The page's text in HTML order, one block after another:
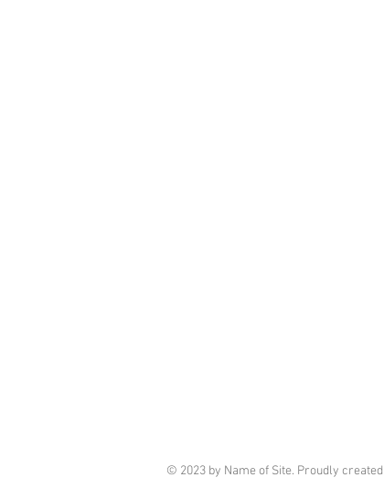
© 2023 by Name of Site. Proudly